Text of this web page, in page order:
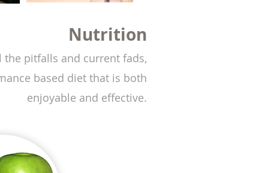
pitfalls and current fads,
based diet that is both
enjoyable and effective.